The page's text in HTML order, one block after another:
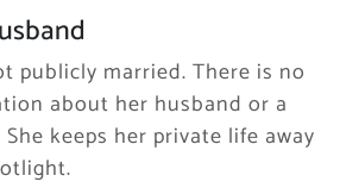
publicly married. There is no
about her husband or a
keeps her private life away